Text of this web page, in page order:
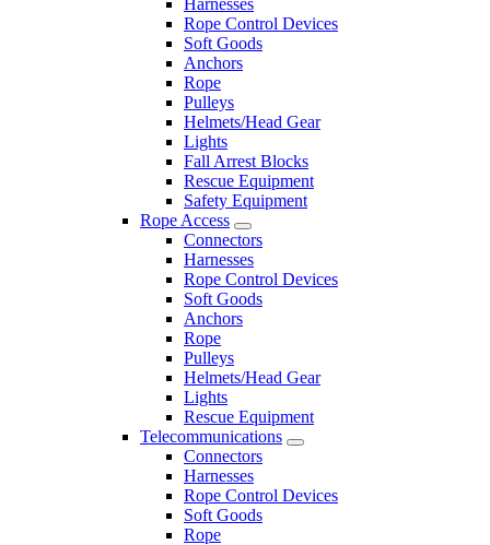
Rope Control Devices
Soft Goods
Anchors
Rope
Pulleys
Helmets/Head Gear
Lights
Fall Arrest Blocks
Rescue Equipment
Safety Equipment
Rope Access
Connectors
Harnesses
Rope Control Devices
Soft Goods
Anchors
Rope
Pulleys
Helmets/Head Gear
Lights
Rescue Equipment
Telecommunications
Connectors
Harnesses
Rope Control Devices
Soft Goods
Rope